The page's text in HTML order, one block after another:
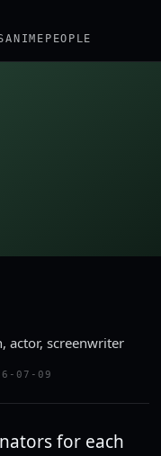
ANIME PEOPLE
actor, screenwriter
07-09
for each